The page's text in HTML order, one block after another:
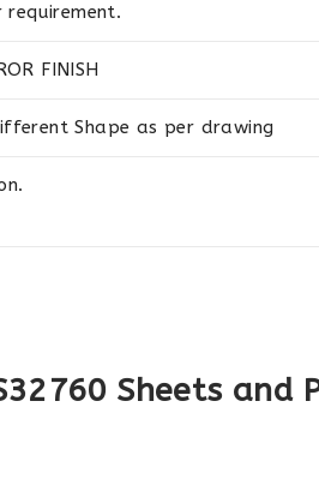
requirement.
FINISH
Shape as per drawing
Sheets and